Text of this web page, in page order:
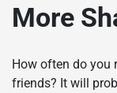
More
How often do you
friends? It will